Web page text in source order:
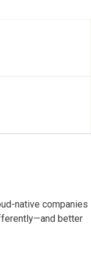
native companies
better